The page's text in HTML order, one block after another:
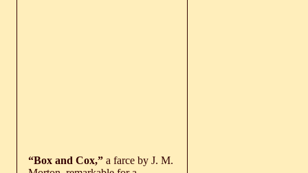
“Box and Cox,” a farce by J. M.